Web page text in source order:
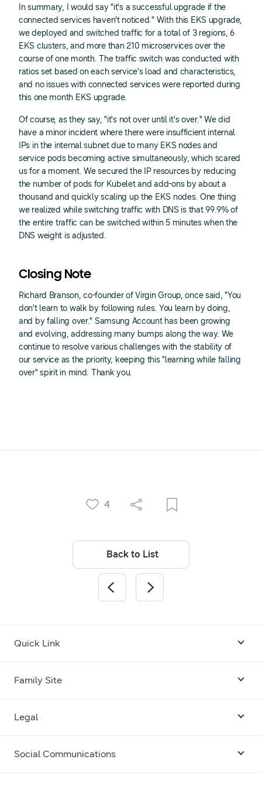
In summary, I would say "it's a successful upgrade if the
connected services haven't noticed." With this EKS upgrade,
we deployed and switched traffic for a total of 3 regions, 6
EKS clusters, and more than 210 microservices over the
course of one month. The traffic switch was conducted with
ratios set based on each service's load and characteristics,
and no issues with connected services were reported during
this one month EKS upgrade.
Of course, as they say, "it's not over until it's over." We did
have a minor incident where there were insufficient internal
IPs in the internal subnet due to many EKS nodes and
service pods becoming active simultaneously, which scared
us for a moment. We secured the IP resources by reducing
the number of pods for Kubelet and add-ons by about a
thousand and quickly scaling up the EKS nodes. One thing
we realized while switching traffic with DNS is that 99.9% of
the entire traffic can be switched within 5 minutes when the
DNS weight is adjusted.
Closing Note
Richard Branson, co-founder of Virgin Group, once said, "You
don't learn to walk by following rules. You learn by doing,
and by falling over." Samsung Account has been growing
and evolving, addressing many bumps along the way. We
continue to resolve various challenges with the stability of
our service as the priority, keeping this "learning while falling
over" spirit in mind. Thank you.
4
Back to List
Quick Link
Family Site
Legal
Terms
Social Communications